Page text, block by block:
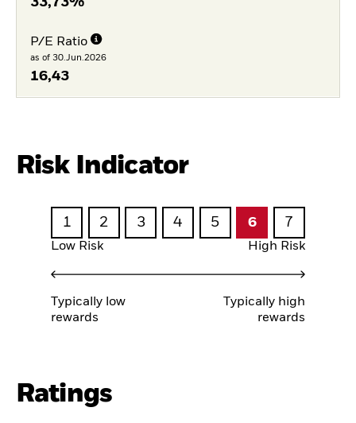
P/E Ratio
as of 30.Jun.2026
16,43
Risk Indicator
1 2 3 4 5 6 7
Low Risk High Risk
Typically low
rewards
Typically high
rewards
Ratings